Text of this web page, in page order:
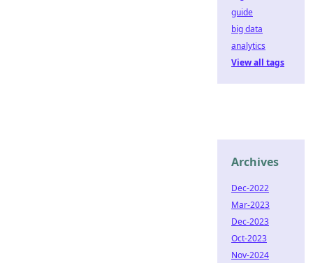
guide
big data
analytics
View all tags
Archives
Dec-2022
Mar-2023
Dec-2023
Oct-2023
Nov-2024